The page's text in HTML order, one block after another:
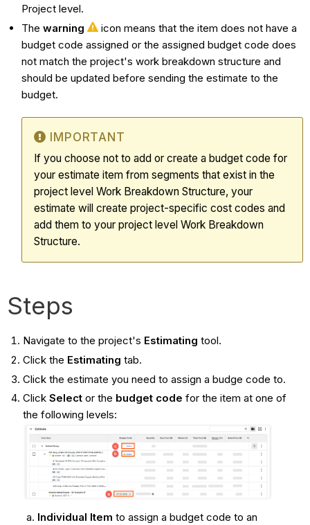
Project level.
Thewarning
icon means that the item does not have a
budget code assigned or the assigned budget code does
not match the project's work breakdown structure and
should be updated before sending the estimate to the
budget.
IMPORTANT
If you choose not to add or create a budget code for
your estimate item from segments that exist in the
project level Work Breakdown Structure, your
estimate will create project-specific cost codes and
add them to your project level Work Breakdown
Structure.
Steps
Navigate to the project's Estimating tool.
Click the Estimating tab.
Click the estimate you need to assign a budge code to.
Click Selector the budget code for the item at one of
the following levels:
Individual Item to assign a budget code to an